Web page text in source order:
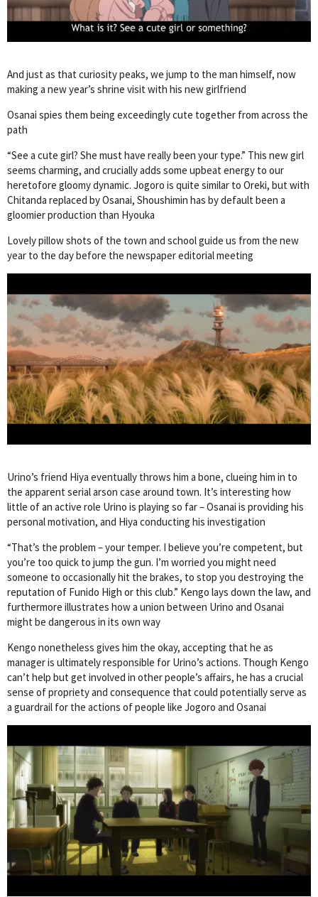
And just as that curiosity peaks, we jump to the man himself, now
making a new year’s shrine visit with his new girlfriend
Osanai spies them being exceedingly cute together from across the
path
“See a cute girl? She must have really been your type.” This new girl
seems charming, and crucially adds some upbeat energy to our
heretofore gloomy dynamic. Jogoro is quite similar to Oreki, but with
Chitanda replaced by Osanai, Shoushimin has by default been a
gloomier production than Hyouka
Lovely pillow shots of the town and school guide us from the new
year to the day before the newspaper editorial meeting
Urino’s friend Hiya eventually throws him a bone, clueing him in to
the apparent serial arson case around town. It’s interesting how
little of an active role Urino is playing so far – Osanai is providing his
personal motivation, and Hiya conducting his investigation
“That’s the problem – your temper. I believe you’re competent, but
you’re too quick to jump the gun. I’m worried you might need
someone to occasionally hit the brakes, to stop you destroying the
reputation of Funido High or this club.” Kengo lays down the law, and
furthermore illustrates how a union between Urino and Osanai
might be dangerous in its own way
Kengo nonetheless gives him the okay, accepting that he as
manager is ultimately responsible for Urino’s actions. Though Kengo
can’t help but get involved in other people’s affairs, he has a crucial
sense of propriety and consequence that could potentially serve as
a guardrail for the actions of people like Jogoro and Osanai